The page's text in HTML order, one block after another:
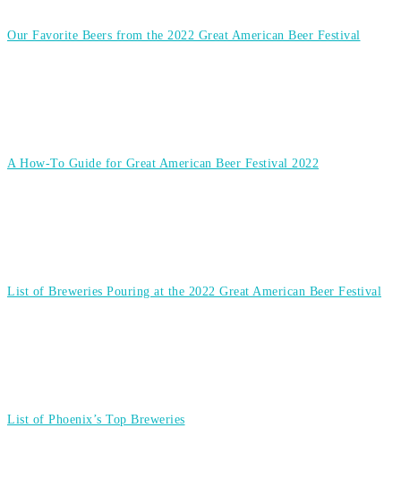
Our Favorite Beers from the 2022 Great American Beer Festival
A How-To Guide for Great American Beer Festival 2022
List of Breweries Pouring at the 2022 Great American Beer Festival
List of Phoenix’s Top Breweries